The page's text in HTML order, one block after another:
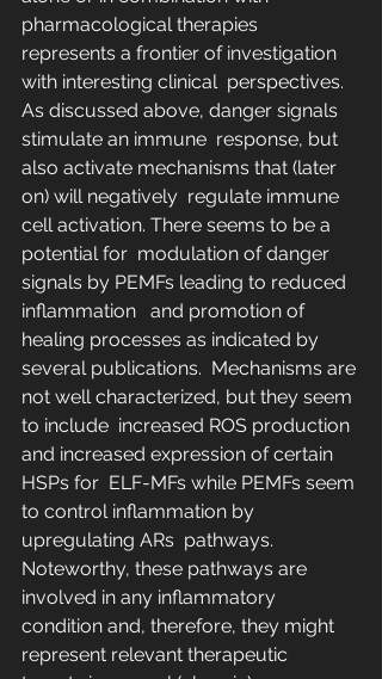
pharmacological therapies
represents a frontier of investigation
with interesting clinical  perspectives.
As discussed above, danger signals
stimulate an immune  response, but
also activate mechanisms that (later
on) will negatively  regulate immune
cell activation. There seems to be a
potential for  modulation of danger
signals by PEMFs leading to reduced
inflammation   and promotion of
healing processes as indicated by
several publications.  Mechanisms are
not well characterized, but they seem
to include  increased ROS production
and increased expression of certain
HSPs for  ELF-MFs while PEMFs seem
to control inflammation by
upregulating ARs  pathways.
Noteworthy, these pathways are
involved in any inflammatory
condition and, therefore, they might
represent relevant therapeutic